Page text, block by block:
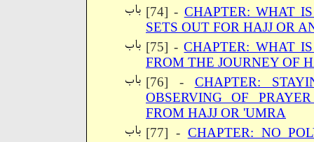
[74] - CHAPTER: WHAT
SETS OUT FOR HAJJ OR
[75] -CHAPTER: WHAT
FROM THE JOURNEY OF
[76] - CHAPTER:
OBSERVING OF
FROM HAJJ OR 'UMRA
[77] - CHAPTER: NO